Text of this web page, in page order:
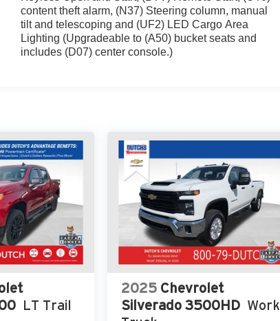
content theft alarm, (N37) Steering column, manual
tilt and telescoping and (UF2) LED Cargo Area
Lighting (Upgradeable to (A50) bucket seats and
includes (D07) center console.)
LT Trail
2025 Chevrolet
Silverado 3500HD Work